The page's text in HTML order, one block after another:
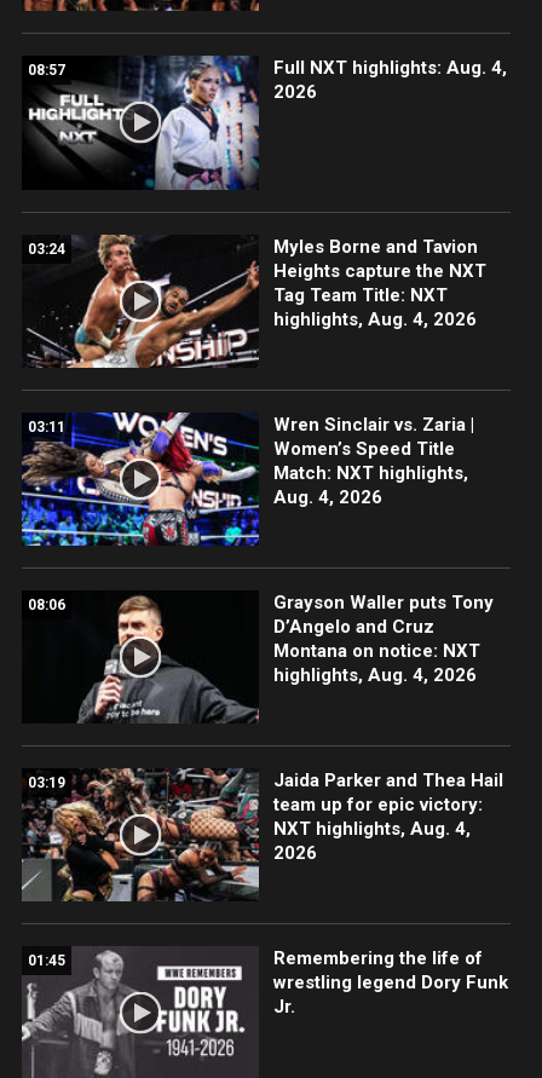
08:57
Full NXT highlights: Aug. 4,
2026
03:24
Myles Borne and Tavion
Heights capture the NXT
Tag Team Title: NXT
highlights, Aug. 4, 2026
03:11
Wren Sinclair vs. Zaria |
Women’s Speed Title
Match: NXT highlights,
Aug. 4, 2026
08:06
Grayson Waller puts Tony
D’Angelo and Cruz
Montana on notice: NXT
highlights, Aug. 4, 2026
03:19
Jaida Parker and Thea Hail
team up for epic victory:
NXT highlights, Aug. 4,
2026
01:45
Remembering the life of
wrestling legend Dory Funk
Jr.